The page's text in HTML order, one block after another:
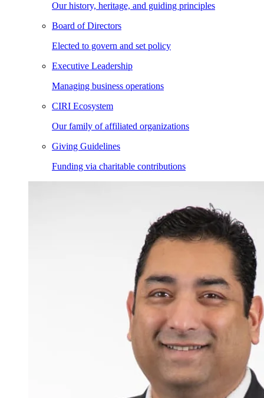
Our history, heritage, and guiding principles
Board of Directors
Elected to govern and set policy
Executive Leadership
Managing business operations
CIRI Ecosystem
Our family of affiliated organizations
Giving Guidelines
Funding via charitable contributions